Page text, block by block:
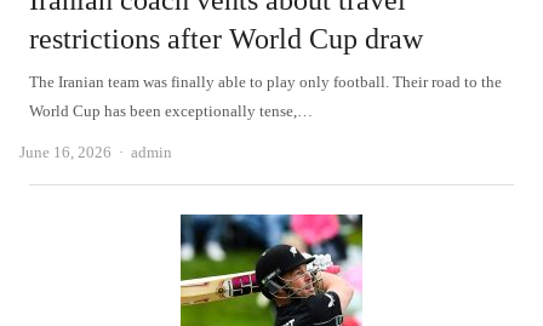
restrictions after World Cup draw
The Iranian team was finally able to play only football. Their road to the
World Cup has been exceptionally tense,…
June 16, 2026 Author
admin